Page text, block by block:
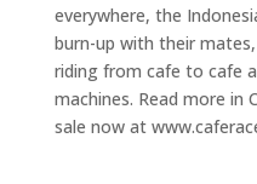
everywhere, the
burn-up with their
riding from cafe to cafe
machines. Read more in
sale now at